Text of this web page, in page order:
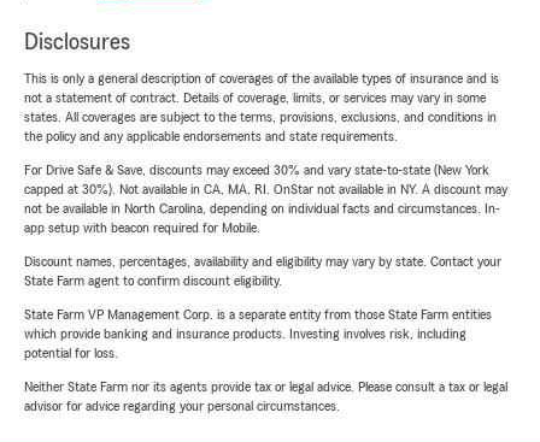
Disclosures
This is only a general description of coverages of the available types of insurance and is
not a statement of contract. Details of coverage, limits, or services may vary in some
states. All coverages are subject to the terms, provisions, exclusions, and conditions in
the policy and any applicable endorsements and state requirements.
For Drive Safe & Save, discounts may exceed 30% and vary state-to-state (New York
capped at 30%). Not available in CA, MA, RI. OnStar not available in NY. A discount may
not be available in North Carolina, depending on individual facts and circumstances. In-
app setup with beacon required for Mobile.
Discount names, percentages, availability and eligibility may vary by state. Contact your
State Farm agent to confirm discount eligibility.
State Farm VP Management Corp. is a separate entity from those State Farm entities
which provide banking and insurance products. Investing involves risk, including
potential for loss.
Neither State Farm nor its agents provide tax or legal advice. Please consult a tax or legal
advisor for advice regarding your personal circumstances.